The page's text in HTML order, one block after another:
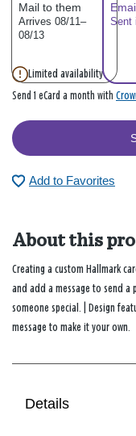
Mail to them
Arrives 08/11–
08/13
Sent
Limited availability
Send 1 eCard a month with
Add to Favorites
About this
Creating a custom Hallmark
and add a message to send
someone special. | Design
message to make it your own.
Details